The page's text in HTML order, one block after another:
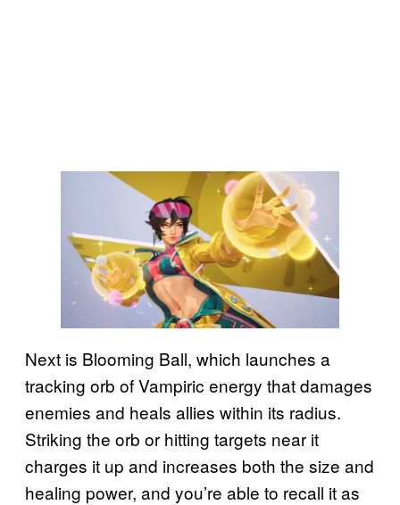
Next is Blooming Ball, which launches a
tracking orb of Vampiric energy that damages
enemies and heals allies within its radius.
Striking the orb or hitting targets near it
charges it up and increases both the size and
healing power, and you’re able to recall it as